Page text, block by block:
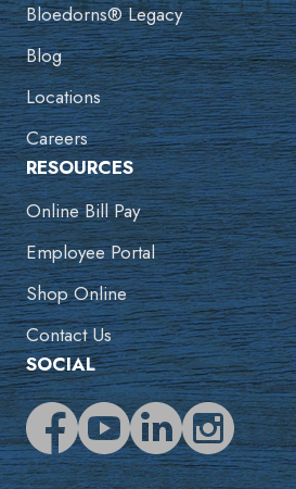
Bloedorns® Legacy
Blog
Locations
Careers
RESOURCES
Online Bill Pay
Employee Portal
Shop Online
Contact Us
SOCIAL